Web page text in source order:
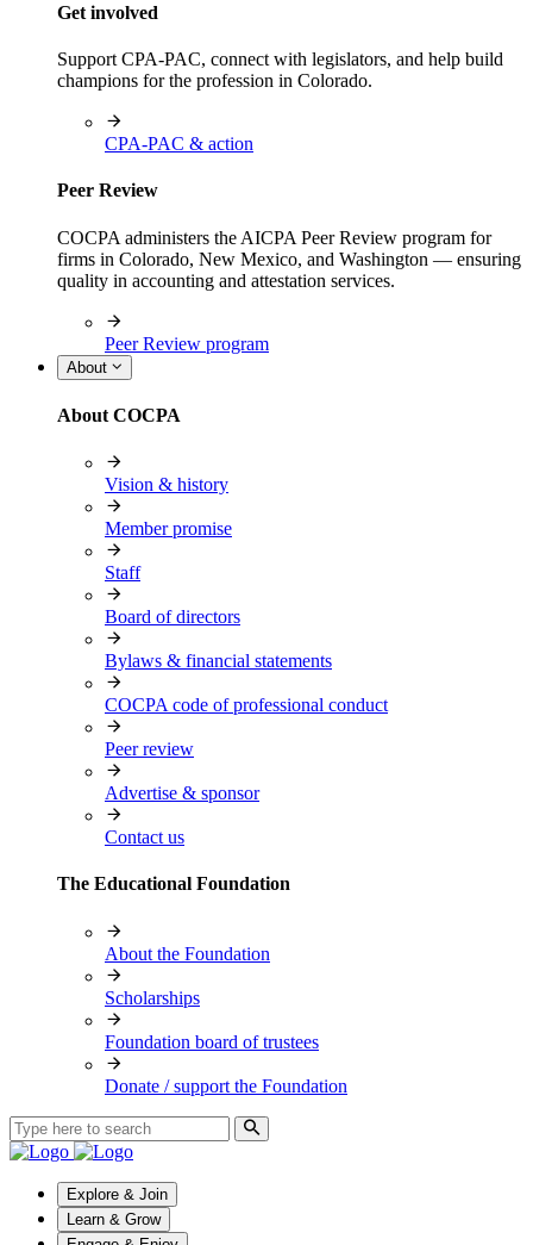
Get involved
Support CPA-PAC, connect with legislators, and help build
champions for the profession in Colorado.
CPA-PAC & action
Peer Review
COCPA administers the AICPA Peer Review program for
firms in Colorado, New Mexico, and Washington — ensuring
quality in accounting and attestation services.
Peer Review program
About
About COCPA
Vision & history
Member promise
Staff
Board of directors
Bylaws & financial statements
COCPA code of professional conduct
Peer review
Advertise & sponsor
Contact us
The Educational Foundation
About the Foundation
Scholarships
Foundation board of trustees
Donate / support the Foundation
Explore & Join
Learn & Grow